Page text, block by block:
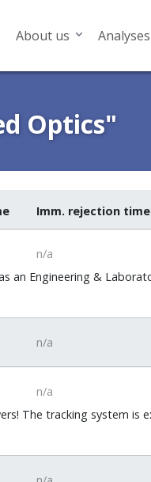
About us Analyses
Optics"
Imm. rejection time
n/a
an Engineering &
n/a
n/a
The tracking system is